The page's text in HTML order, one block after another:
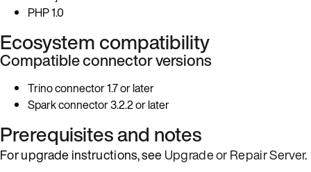
PHP 1.0
Ecosystem compatibility
Compatible connector versions
Trino connector 1.7 or later
Spark connector 3.2.2 or later
Prerequisites and notes
For upgrade instructions, seeUpgrade or Repair Server.